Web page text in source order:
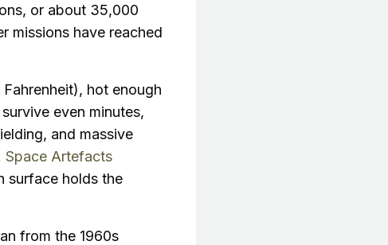
or about 35,000
missions have reached
hot enough
even minutes,
and massive
Space Artefacts
surface holds the
from the 1960s